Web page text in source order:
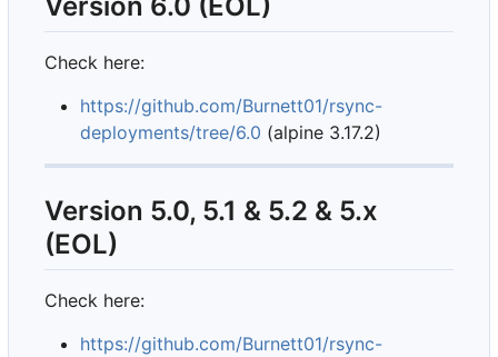
Check here:
https://github.com/Burnett01/rsync-
deployments/tree/6.0 (alpine 3.17.2)
Version 5.0, 5.1 & 5.2 & 5.x
(EOL)
Check here:
https://github.com/Burnett01/rsync-